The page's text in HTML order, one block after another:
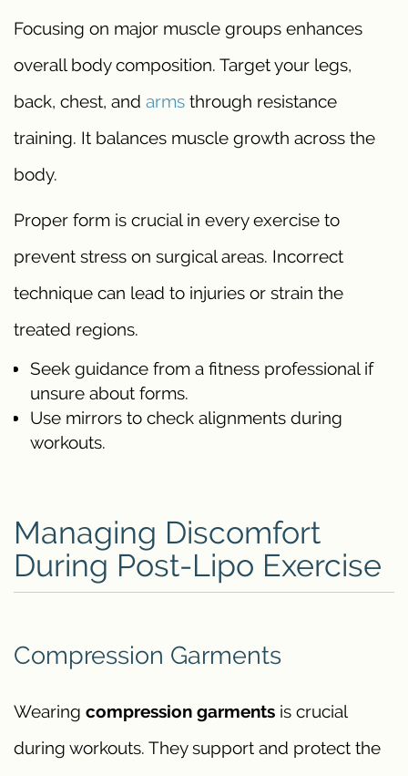
Focusing on major muscle groups enhances
overall body composition. Target your legs,
back, chest, and arms through resistance
training. It balances muscle growth across the
body.
Proper form is crucial in every exercise to
prevent stress on surgical areas. Incorrect
technique can lead to injuries or strain the
treated regions.
Seek guidance from a fitness professional if
unsure about forms.
Use mirrors to check alignments during
workouts.
Managing Discomfort
During Post-Lipo Exercise
Compression Garments
Wearing compression garments is crucial
during workouts. They support and protect the